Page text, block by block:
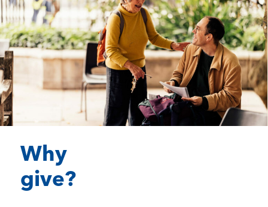
Why
give?